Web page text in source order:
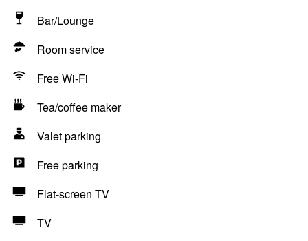
Bar/Lounge
Room service
Free Wi-Fi
Tea/coffee maker
Valet parking
Free parking
Flat-screen TV
TV